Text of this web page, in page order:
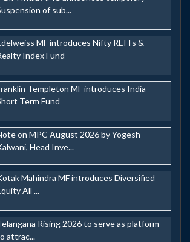
of sub...
MF introduces Nifty REITs &
Index Fund
Templeton MF introduces India
Term Fund
on MPC August 2026 by Yogesh
Head Inve...
Mahindra MF introduces Diversified
All ...
Rising 2026 to serve as platform
attrac...